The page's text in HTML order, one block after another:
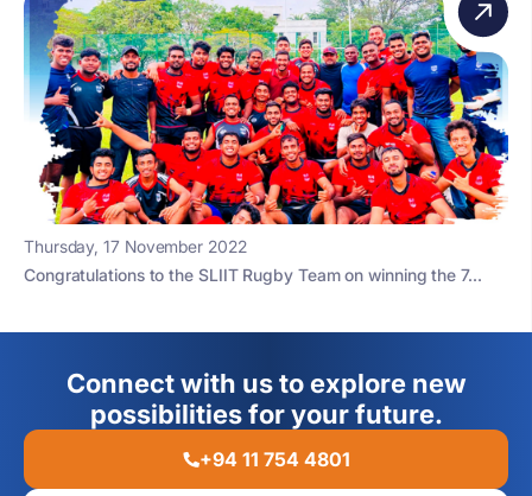
Thursday, 17 November 2022
Congratulations to the SLIIT Rugby Team on winning the 7...
Connect with us to explore new
possibilities for your future.
+94 11 754 4801